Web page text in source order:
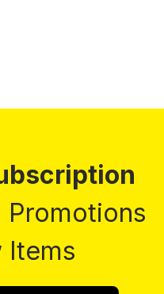
Promotions
Items